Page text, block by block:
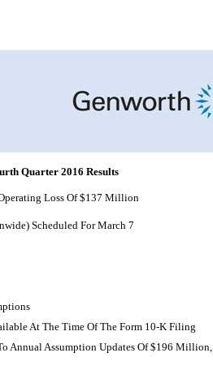
Quarter 2016 Results
Loss Of $137 Million
Scheduled For March 7
At The Time Of The Form 10-K Filing
Annual Assumption Updates Of $196